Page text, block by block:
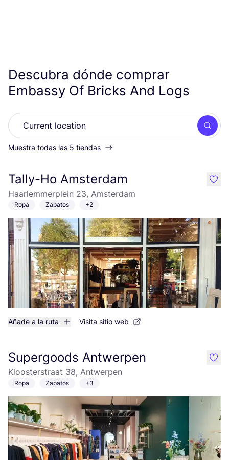
Descubra dónde comprar
Embassy Of Bricks And Logs
Muestra todas las 5 tiendas
Tally-Ho Amsterdam
Haarlemmerplein 23, Amsterdam
Ropa Zapatos +2
Añade a la ruta Visita sitio web
like
Supergoods Antwerpen
Kloosterstraat 38, Antwerpen
Ropa Zapatos +3
like